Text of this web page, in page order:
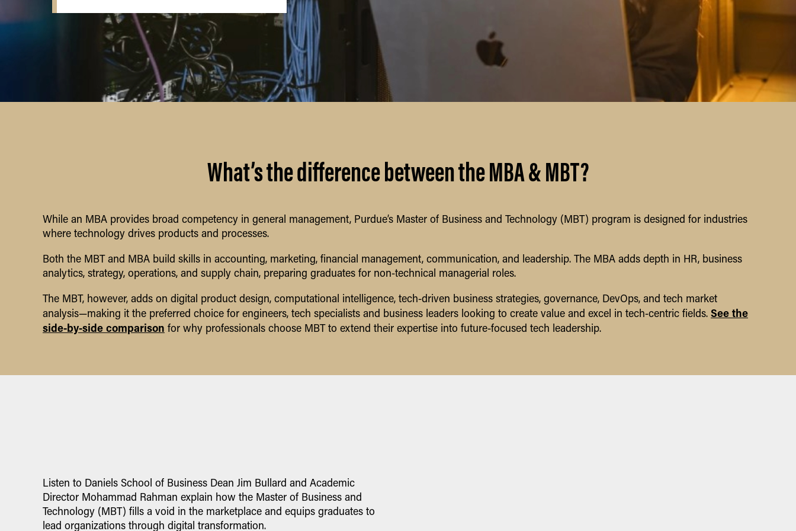
What’s the difference between the MBA & MBT?
While an MBA provides broad competency in general management, Purdue’s Master of Business and Technology (MBT) program is designed for industries
where technology drives products and processes.
Both the MBT and MBA build skills in accounting, marketing, financial management, communication, and leadership. The MBA adds depth in HR, business
analytics, strategy, operations, and supply chain, preparing graduates for non-technical managerial roles.
The MBT, however, adds on digital product design, computational intelligence, tech-driven business strategies, governance, DevOps, and tech market
analysis—making it the preferred choice for engineers, tech specialists and business leaders looking to create value and excel in tech-centric fields. See the
side-by-side comparison for why professionals choose MBT to extend their expertise into future-focused tech leadership.
Listen to Daniels School of Business Dean Jim Bullard and Academic
Director Mohammad Rahman explain how the Master of Business and
Technology (MBT) fills a void in the marketplace and equips graduates to
lead organizations through digital transformation.